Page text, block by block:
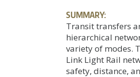
SUMMARY:
Transit transfers
hierarchical
variety of modes.
Link Light Rail
safety, distance,